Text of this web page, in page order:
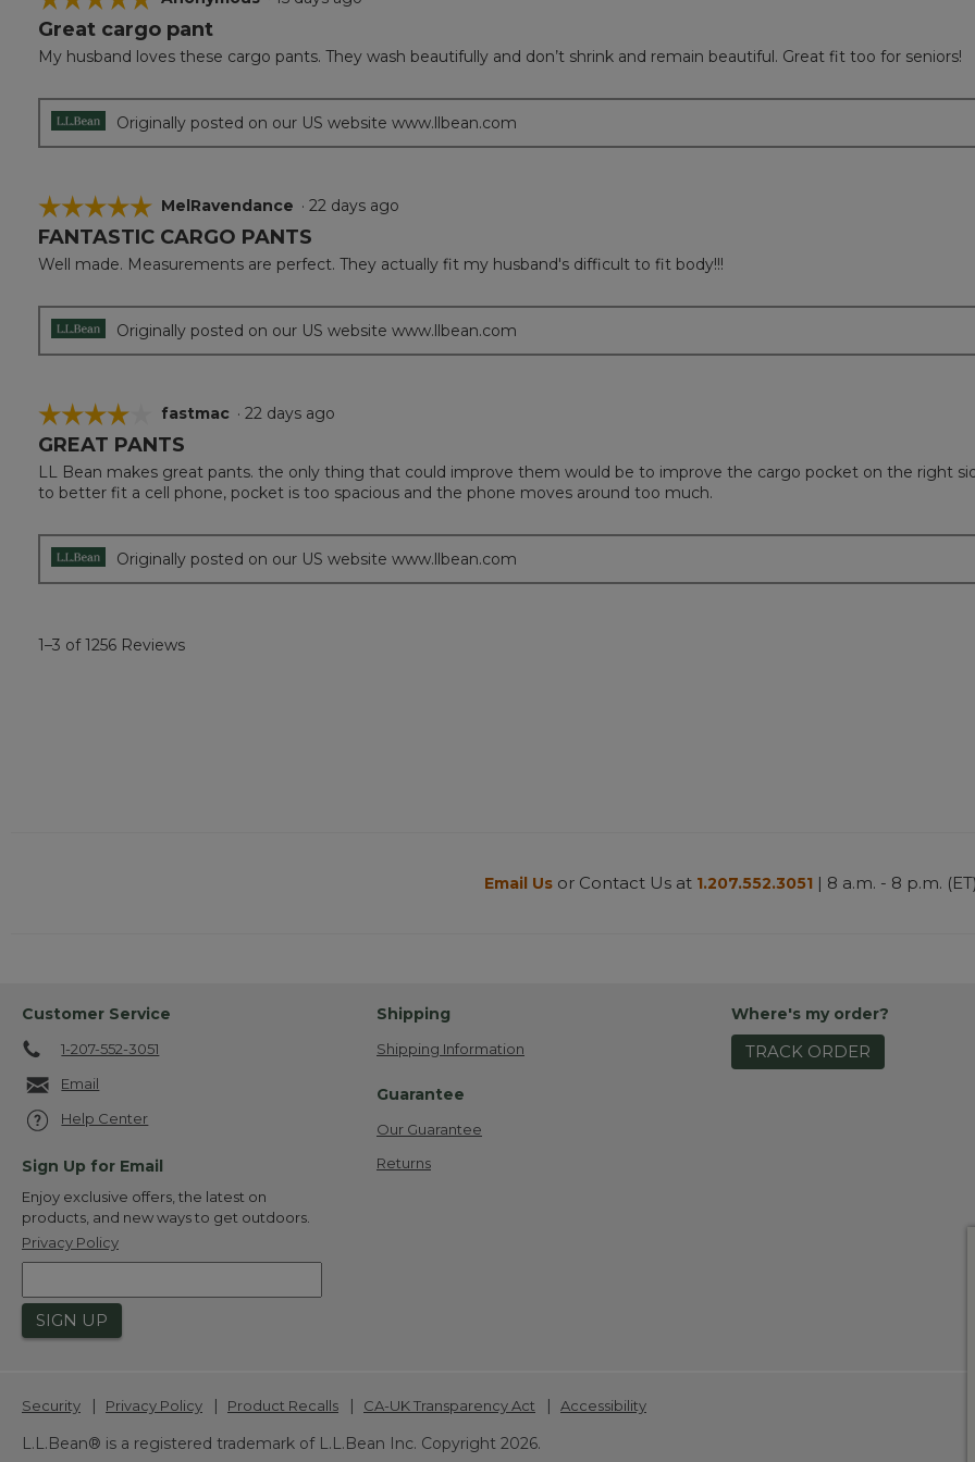
5
of
Great cargo pant
My husband loves these cargo pants. They wash beautifully and don’t shrink and remain beautiful. Great fit too for seniors!
Originally posted on our US website www.llbean.com
☆☆☆☆☆
☆☆☆☆☆
5
of
MelRavendance · 22 days ago
FANTASTIC CARGO PANTS
Well made. Measurements are perfect. They actually fit my husband's difficult to fit body!!!
Originally posted on our US website www.llbean.com
☆☆☆☆☆
☆☆☆☆☆
4
of
5
fastmac · 22 days ago
GREAT PANTS
LL Bean makes great pants. the only thing that could improve them would be to improve the cargo pocket on the right
to better fit a cell phone, pocket is too spacious and the phone moves around too much.
Originally posted on our US website www.llbean.com
1–3 of 1256 Reviews
Email Us or Contact Us at 1.207.552.3051 | 8 a.m. - 8 p.m. (ET)
Customer Service
1-207-552-3051
Email
Help Center
Sign Up for Email
Enjoy exclusive offers, the latest on
products, and new ways to get outdoors.
Privacy Policy
SIGN UP
Shipping
Shipping Information
Guarantee
Our Guarantee
Returns
Where's my order?
TRACK ORDER
Security | Privacy Policy | Product Recalls | CA-UK Transparency Act | Accessibility
L.L.Bean® is a registered trademark of L.L.Bean Inc. Copyright 2026.